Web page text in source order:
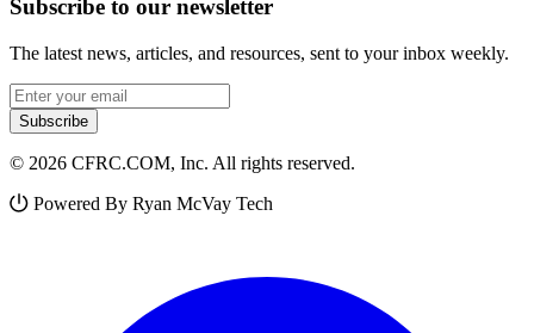
Subscribe to our newsletter
The latest news, articles, and resources, sent to your inbox weekly.
Email address
Subscribe
© 2026 CFRC.COM, Inc. All rights reserved.
Powered By Ryan McVay Tech